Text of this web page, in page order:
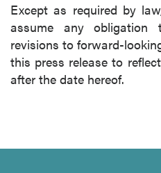
Except as required by
assume any obligation
revisions to forward-
this press release to
after the date hereof.